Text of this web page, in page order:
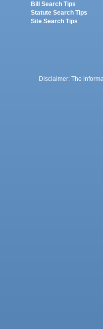
Bill Search Tips
Statute Search Tips
Site Search Tips
Disclaimer: The